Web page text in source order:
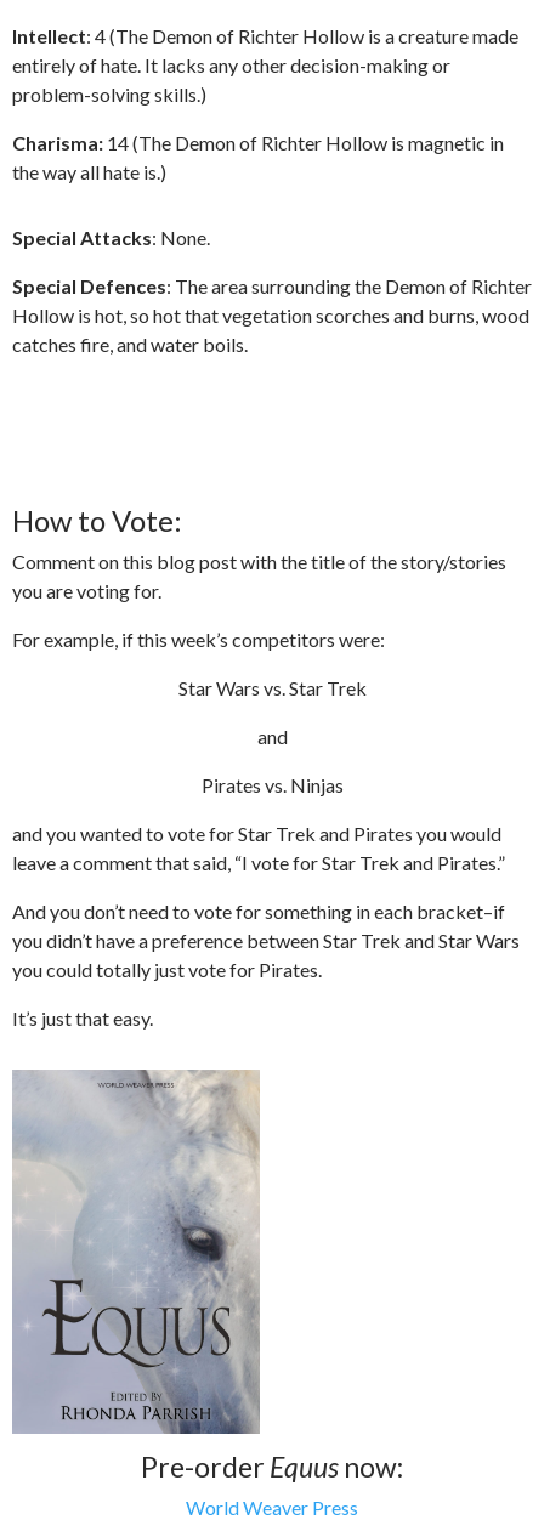
Intellect: 4 (The Demon of Richter Hollow is a creature made
entirely of hate. It lacks any other decision-making or
problem-solving skills.)
Charisma: 14 (The Demon of Richter Hollow is magnetic in
the way all hate is.)
Special Attacks: None.
Special Defences: The area surrounding the Demon of Richter
Hollow is hot, so hot that vegetation scorches and burns, wood
catches fire, and water boils.
How to Vote:
Comment on this blog post with the title of the story/stories
you are voting for.
For example, if this week’s competitors were:
Star Wars vs. Star Trek
and
Pirates vs. Ninjas
and you wanted to vote for Star Trek and Pirates you would
leave a comment that said, “I vote for Star Trek and Pirates.”
And you don’t need to vote for something in each bracket–if
you didn’t have a preference between Star Trek and Star Wars
you could totally just vote for Pirates.
It’s just that easy.
Pre-order Equus now:
World Weaver Press